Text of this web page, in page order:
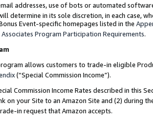
addresses, use of bots or automated
determine in its sole discretion, in each case,
Event-specific homepages listed in the
Associates Program Participation Requirements.
allows customers to trade-in eligible
(“Special Commission Income”).
Commission Income Rates described in this
on your Site to an Amazon Site and (2) during
in request that Amazon accepts.